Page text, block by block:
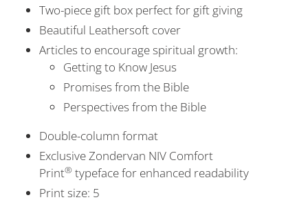
Two-piece gift box perfect for gift giving
Beautiful Leathersoft cover
Articles to encourage spiritual growth:
Getting to Know Jesus
Promises from the Bible
Perspectives from the Bible
Double-column format
Exclusive Zondervan NIV Comfort
Print® typeface for enhanced readability
Print size: 5